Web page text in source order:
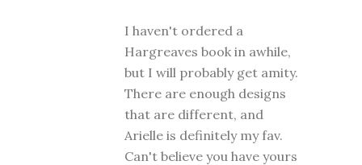
I haven't ordered a
Hargreaves book in awhile,
but I will probably get amity.
There are enough designs
that are different, and
Arielle is definitely my fav.
Can't believe you have yours